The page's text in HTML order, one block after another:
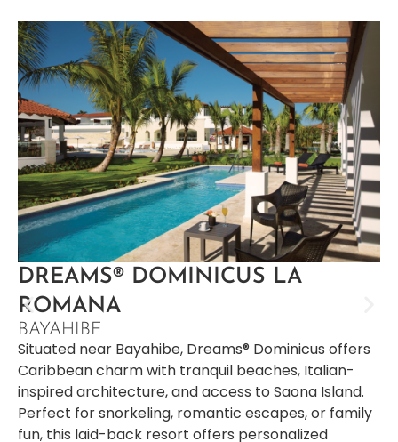
DREAMS® DOMINICUS LA
ROMANA
BAYAHIBE
Situated near Bayahibe, Dreams® Dominicus offers
Caribbean charm with tranquil beaches, Italian-
inspired architecture, and access to Saona Island.
Perfect for snorkeling, romantic escapes, or family
fun, this laid-back resort offers personalized